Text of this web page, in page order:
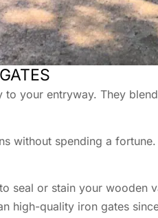
your entryway. They
without spending a
seal or stain your
high-quality iron gates